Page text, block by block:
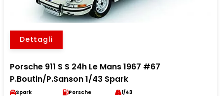
Dettagli
Porsche 911 S S 24h Le Mans 1967 #67
P.Boutin/P.Sanson 1/43 Spark
Spark Porsche 1/43